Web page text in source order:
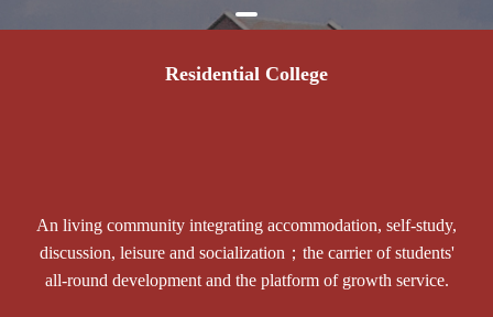
Residential College
An living community integrating accommodation, self-study,
discussion, leisure and socialization；the carrier of students'
all-round development and the platform of growth service.